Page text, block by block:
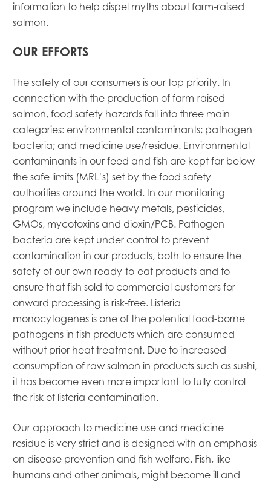
information to help dispel myths about farm-raised
salmon.
OUR EFFORTS
The safety of our consumers is our top priority. In
connection with the production of farm-raised
salmon, food safety hazards fall into three main
categories: environmental contaminants; pathogen
bacteria; and medicine use/residue. Environmental
contaminants in our feed and fish are kept far below
the safe limits (MRL’s) set by the food safety
authorities around the world. In our monitoring
program we include heavy metals, pesticides,
GMOs, mycotoxins and dioxin/PCB. Pathogen
bacteria are kept under control to prevent
contamination in our products, both to ensure the
safety of our own ready-to-eat products and to
ensure that fish sold to commercial customers for
onward processing is risk-free. Listeria
monocytogenes is one of the potential food-borne
pathogens in fish products which are consumed
without prior heat treatment. Due to increased
consumption of raw salmon in products such as sushi,
it has become even more important to fully control
the risk of listeria contamination.
Our approach to medicine use and medicine
residue is very strict and is designed with an emphasis
on disease prevention and fish welfare. Fish, like
humans and other animals, might become ill and
Mowi Global
Mowi Belgium
Mowi Canada East
Mowi Chile
Mowi China
Mowi Faroe Islands
Mowi Germany
Mowi Ireland
Mowi Italy
Mowi Japan
Mowi Poland
Mowi Scotland
Mowi Taiwan
Mowi Turkey